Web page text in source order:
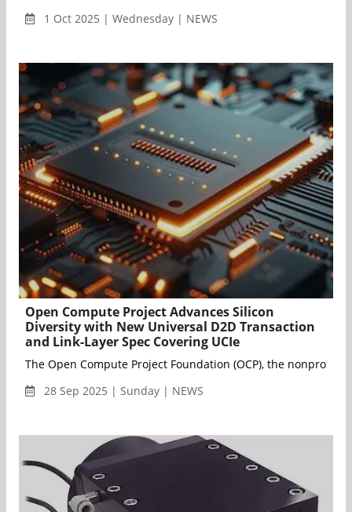
1 Oct 2025 | Wednesday | NEWS
Open Compute Project Advances Silicon
Diversity with New Universal D2D Transaction
and Link-Layer Spec Covering UCIe
The Open Compute Project Foundation (OCP), the
28 Sep 2025 | Sunday | NEWS